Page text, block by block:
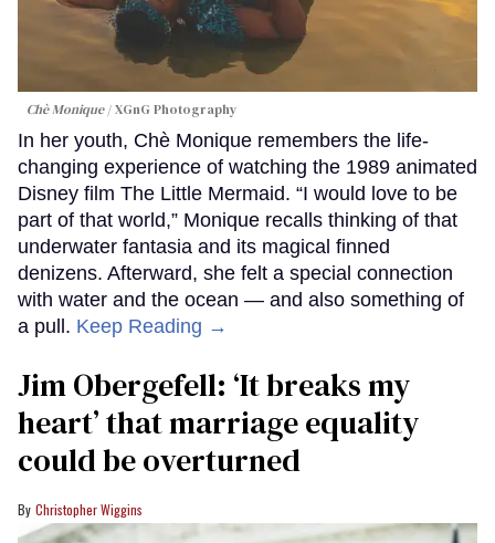
Chè Monique XGnG Photography
In her youth, Chè Monique remembers the life-
changing experience of watching the 1989 animated
Disney film The Little Mermaid. “I would love to be
part of that world,” Monique recalls thinking of that
underwater fantasia and its magical finned
denizens. Afterward, she felt a special connection
with water and the ocean — and also something of
a pull. Keep Reading →
Jim Obergefell: ‘It breaks my
heart’ that marriage equality
could be overturned
Christopher Wiggins